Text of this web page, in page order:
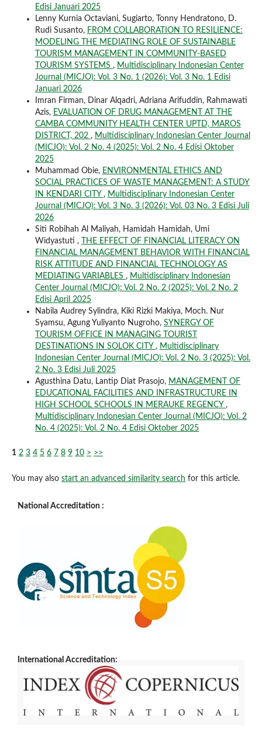
Edisi Januari 2025
Lenny Kurnia Octaviani, Sugiarto, Tonny Hendratono, D.
Rudi Susanto, FROM COLLABORATION TO RESILIENCE:
MODELING THE MEDIATING ROLE OF SUSTAINABLE
TOURISM MANAGEMENT IN COMMUNITY-BASED
TOURISM SYSTEMS , Multidisciplinary Indonesian Center
Journal (MICJO): Vol. 3 No. 1 (2026): Vol. 3 No. 1 Edisi
Januari 2026
Imran Firman, Dinar Alqadri, Adriana Arifuddin, Rahmawati
Azis, EVALUATION OF DRUG MANAGEMENT AT THE
CAMBA COMMUNITY HEALTH CENTER UPTD, MAROS
DISTRICT, 202 , Multidisciplinary Indonesian Center Journal
(MICJO): Vol. 2 No. 4 (2025): Vol. 2 No. 4 Edisi Oktober
2025
Muhammad Obie, ENVIRONMENTAL ETHICS AND
SOCIAL PRACTICES OF WASTE MANAGEMENT: A STUDY
IN KENDARI CITY , Multidisciplinary Indonesian Center
Journal (MICJO): Vol. 3 No. 3 (2026): Vol. 03 No. 3 Edisi Juli
2026
Siti Robihah Al Maliyah, Hamidah Hamidah, Umi
Widyastuti ,
THE EFFECT OF FINANCIAL LITERACY ON
FINANCIAL MANAGEMENT BEHAVIOR WITH FINANCIAL
RISK ATTITUDE AND FINANCIAL TECHNOLOGY AS
MEDIATING VARIABLES , Multidisciplinary Indonesian
Center Journal (MICJO): Vol. 2 No. 2 (2025): Vol. 2 No. 2
Edisi April 2025
Nabila Audrey Sylindra, Kiki Rizki Makiya, Moch. Nur
Syamsu, Agung Yuliyanto Nugroho, SYNERGY OF
TOURISM OFFICE IN MANAGING TOURIST
DESTINATIONS IN SOLOK CITY , Multidisciplinary
Indonesian Center Journal (MICJO): Vol. 2 No. 3 (2025): Vol.
2 No. 3 Edisi Juli 2025
Agusthina Datu, Lantip Diat Prasojo, MANAGEMENT OF
EDUCATIONAL FACILITIES AND INFRASTRUCTURE IN
HIGH SCHOOL SCHOOLS IN MERAUKE REGENCY ,
Multidisciplinary Indonesian Center Journal (MICJO): Vol. 2
No. 4 (2025): Vol. 2 No. 4 Edisi Oktober 2025
1 2 3 4 5 6 7 8 9 10 > >>
You may also start an advanced similarity search for this article.
National Accreditation :
International Accreditation: